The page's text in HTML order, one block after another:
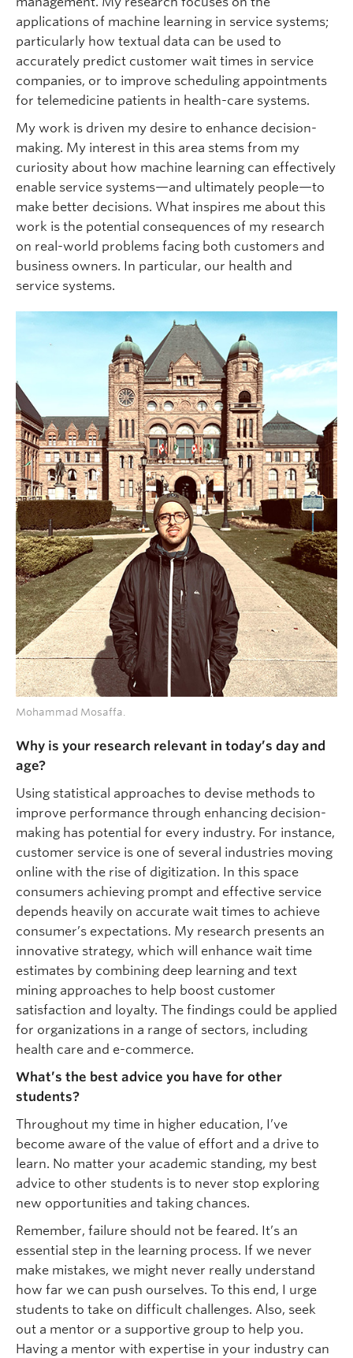
applications of machine learning in service systems;
particularly how textual data can be used to
accurately predict customer wait times in service
companies, or to improve scheduling appointments
for telemedicine patients in health-care systems.
My work is driven my desire to enhance decision-
making. My interest in this area stems from my
curiosity about how machine learning can effectively
enable service systems—and ultimately people—to
make better decisions. What inspires me about this
work is the potential consequences of my research
on real-world problems facing both customers and
business owners. In particular, our health and
service systems.
Mohammad Mosaffa.
Why is your research relevant in today’s day and
age?
Using statistical approaches to devise methods to
improve performance through enhancing decision-
making has potential for every industry. For instance,
customer service is one of several industries moving
online with the rise of digitization. In this space
consumers achieving prompt and effective service
depends heavily on accurate wait times to achieve
consumer’s expectations. My research presents an
innovative strategy, which will enhance wait time
estimates by combining deep learning and text
mining approaches to help boost customer
satisfaction and loyalty. The findings could be applied
for organizations in a range of sectors, including
health care and e-commerce.
What’s the best advice you have for other
students?
Throughout my time in higher education, I’ve
become aware of the value of effort and a drive to
learn. No matter your academic standing, my best
advice to other students is to never stop exploring
new opportunities and taking chances.
Remember, failure should not be feared. It’s an
essential step in the learning process. If we never
make mistakes, we might never really understand
how far we can push ourselves. To this end, I urge
students to take on difficult challenges. Also, seek
out a mentor or a supportive group to help you.
Having a mentor with expertise in your industry can